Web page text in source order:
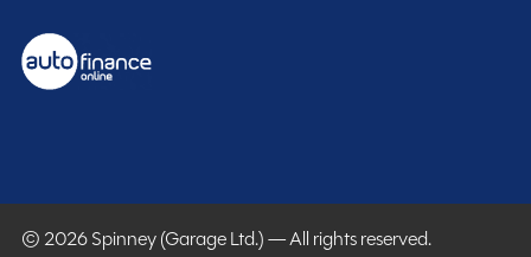
© 2026 Spinney (Garage Ltd.) — All rights reserved.